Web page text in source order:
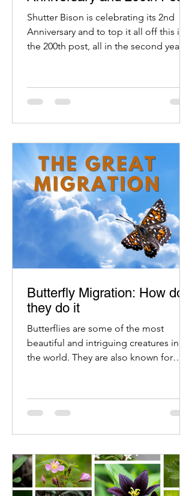
Shutter Bison is celebrating its 2nd
Anniversary and to top it all off this is
the 200th post, all in the second year.
Butterfly Migration: How do
they do it
Butterflies are some of the most
beautiful and intriguing creatures in
the world. They are also known for